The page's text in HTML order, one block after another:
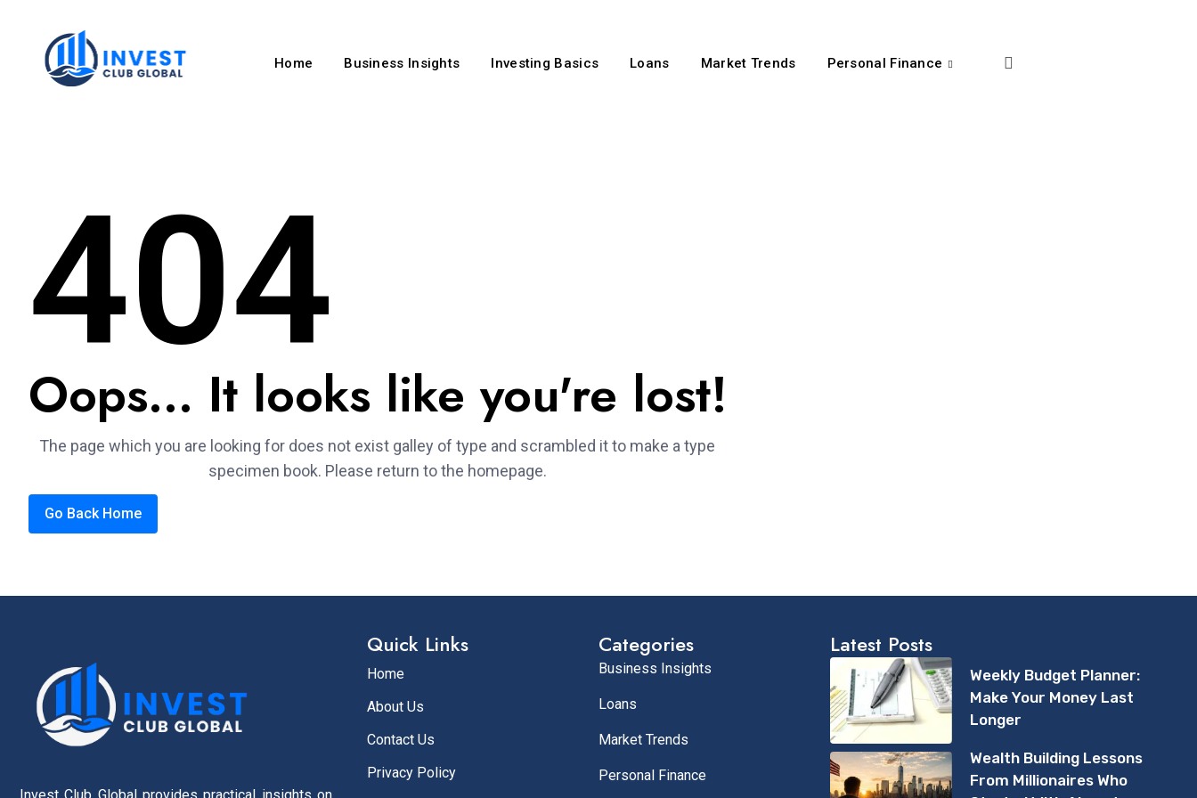
Home Business Insights Investing Basics Loans Market Trends Personal Finance
404
Oops... It looks like you're lost!
The page which you are looking for does not exist galley of type and scrambled it to make a type
specimen book. Please return to the homepage.
Go Back Home
Quick Links
Home
About Us
Contact Us
Privacy Policy
Categories
Business Insights
Loans
Market Trends
Personal Finance
Latest Posts
Weekly Budget Planner:
Make Your Money Last
Longer
Wealth Building Lessons
From Millionaires Who